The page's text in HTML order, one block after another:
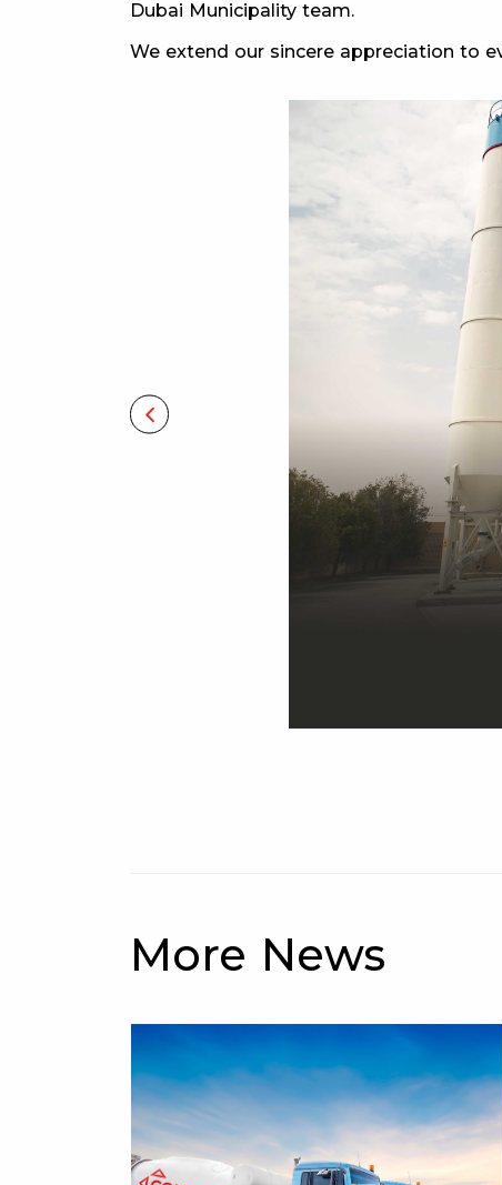
Dubai Municipality team.
We extend our sincere appreciation to
More News